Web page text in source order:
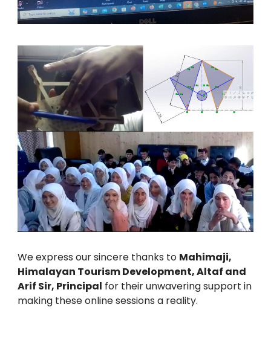
We express our sincere thanks to Mahimaji,
Himalayan Tourism Development, Altaf and
Arif Sir, Principal for their unwavering support in
making these online sessions a reality.